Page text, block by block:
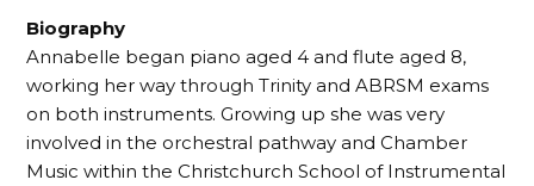
Biography
Annabelle began piano aged 4 and flute aged 8,
working her way through Trinity and ABRSM exams
on both instruments. Growing up she was very
involved in the orchestral pathway and Chamber
Music within the Christchurch School of Instrumental